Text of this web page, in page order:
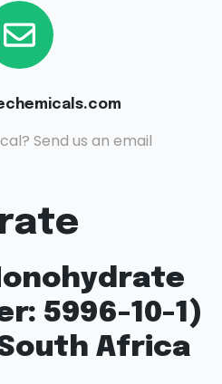
Send us an email
5996-10-1)
Africa